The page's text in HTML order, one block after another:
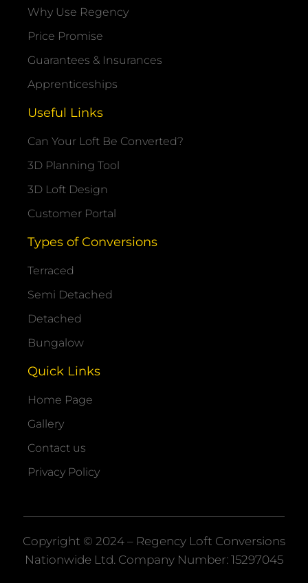
Why Use Regency
Price Promise
Guarantees & Insurances
Apprenticeships
Useful Links
Can Your Loft Be Converted?
3D Planning Tool
3D Loft Design
Customer Portal
Types of Conversions
Terraced
Semi Detached
Detached
Bungalow
Quick Links
Home Page
Gallery
Contact us
Privacy Policy
Copyright © 2024 – Regency Loft Conversions
Nationwide Ltd. Company Number: 15297045